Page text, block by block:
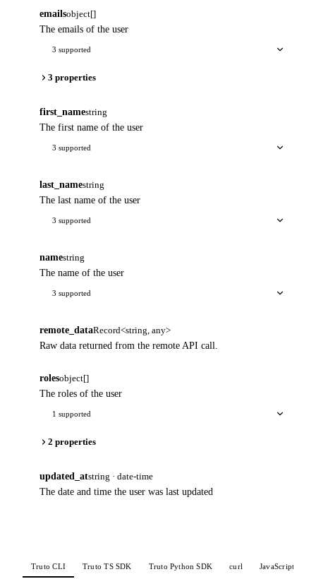
emailsobject[]
The emails of the user
3 supported
3 properties
first_namestring
The first name of the user
3 supported
last_namestring
The last name of the user
3 supported
namestring
The name of the user
3 supported
remote_dataRecord<string, any>
Raw data returned from the remote API call.
rolesobject[]
The roles of the user
1 supported
2 properties
updated_atstring · date-time
The date and time the user was last updated
Truto CLI Truto TS SDK Truto Python SDK curl JavaScript